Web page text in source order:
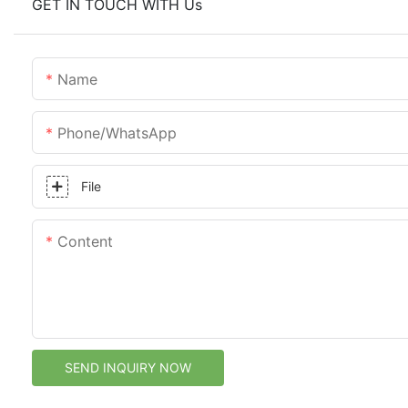
GET IN TOUCH WITH Us
Name
Phone/whatsApp
File
Content
SEND INQUIRY NOW